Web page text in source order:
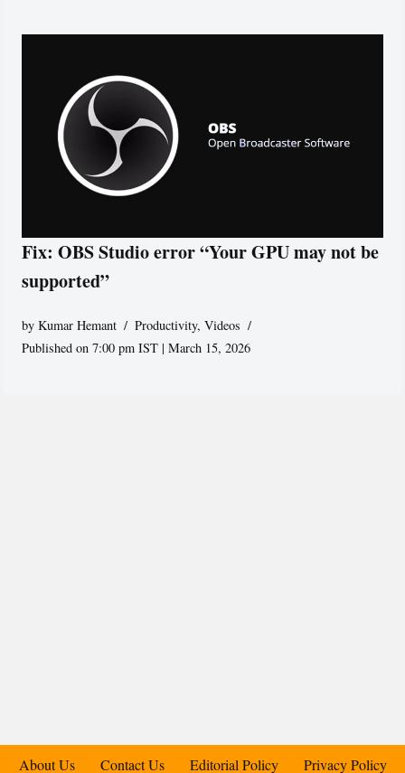
Fix: OBS Studio error “Your GPU may not be
supported”
byKumar Hemant Productivity,Videos
Published on 7:00 pm IST | March 15, 2026
About Us Contact Us Editorial Policy Privacy Policy